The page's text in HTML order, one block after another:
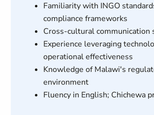
Familiarity with INGO
compliance frameworks
Cross-cultural communication
Experience leveraging
operational effectiveness
Knowledge of Malawi's
environment
Fluency in English; Chichewa